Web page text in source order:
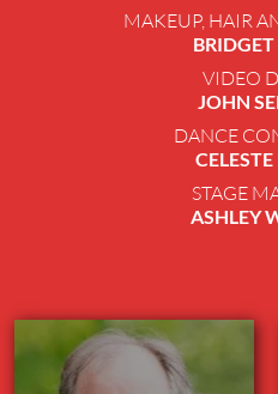
MAKEUP, HAIR
VIDEO
JOHN
DANCE
STAGE
ASHLEY